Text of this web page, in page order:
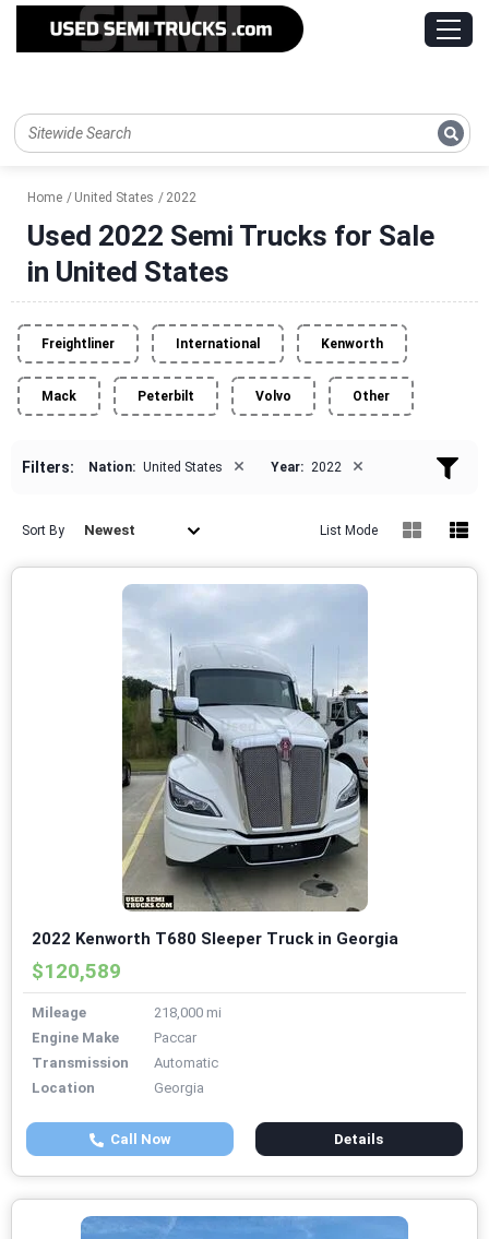
Home United States 2022
Used 2022 Semi Trucks for Sale
in United States
Freightliner International Kenworth
Mack Peterbilt Volvo Other
Filters: Nation: United States × Year: 2022 ×
Sort By Newest List Mode
2022 Kenworth T680 Sleeper Truck in Georgia
$120,589
Mileage
218,000 mi
Engine Make
Paccar
Transmission
Automatic
Location
Georgia
Call Now Details